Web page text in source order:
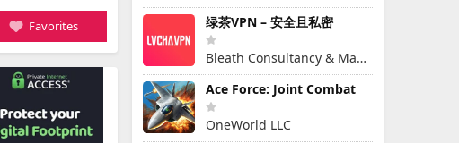
Favorites
绿茶VPN – 安全且私密
Bleath Consultancy & Management Pte Ltd
Ace Force: Joint Combat
OneWorld LLC